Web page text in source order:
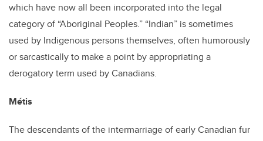
which have now all been incorporated into the legal
category of “Aboriginal Peoples.” “Indian” is sometimes
used by Indigenous persons themselves, often humorously
or sarcastically to make a point by appropriating a
derogatory term used by Canadians.
Métis
The descendants of the intermarriage of early Canadian fur